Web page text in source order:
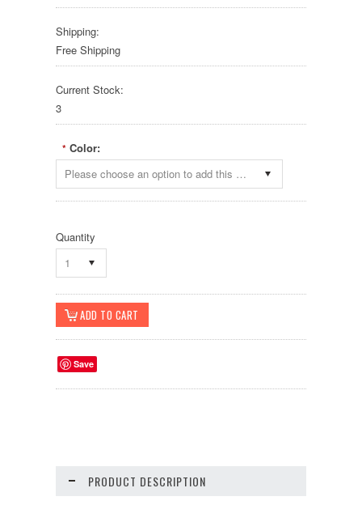
Shipping:
Free Shipping
Current Stock:
3
* Color:
Please choose an option to add this product to your cart.
Quantity
1
Save
PRODUCT DESCRIPTION